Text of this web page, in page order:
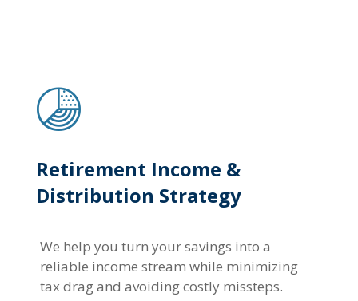
Retirement Income &
Distribution Strategy
We help you turn your savings into a
reliable income stream while minimizing
tax drag and avoiding costly missteps.